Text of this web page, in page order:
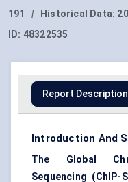
191
| Historical Data:
ID: 48322535
Report Description
Introduction And
The Global
Sequencing (ChIP-